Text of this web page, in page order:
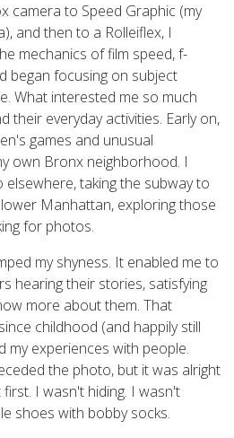
camera to Speed Graphic (my
and then to a Rolleiflex, I
mechanics of film speed, f-
began focusing on subject
What interested me so much
their everyday activities. Early on,
games and unusual
own Bronx neighborhood. I
taking the subway to
Manhattan, exploring those
for photos.
my shyness. It enabled me to
hearing their stories, satisfying
more about them. That
childhood (and happily still
my experiences with people.
the photo, but it was alright
I wasn't hiding. I wasn't
shoes with bobby socks.